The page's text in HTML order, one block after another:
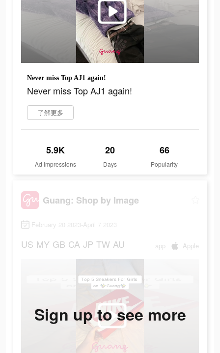
Never miss Top AJ1 again!
Never miss Top AJ1 again!
了解更多
5.9K
Ad Impressions
20
Days
66
Popularity
Guang: Shop by Image
February 20 2023-April 7 2023
US MY GB CA JP TW AU app Apple
Sign up to see more